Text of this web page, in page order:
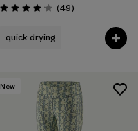
Rating: 4.1 / 5 (49Reviews
)
quick drying
New